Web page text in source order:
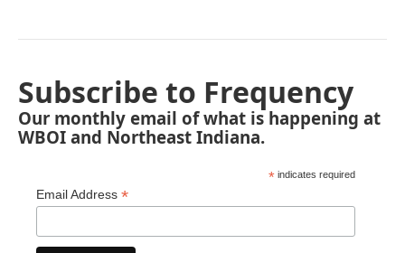
Subscribe to Frequency
Our monthly email of what is happening at
WBOI and Northeast Indiana.
* indicates required
Email Address *